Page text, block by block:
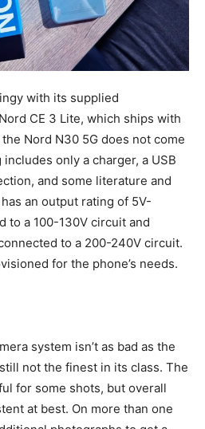
with its supplied
CE 3 Lite, which ships with
Nord N30 5G does not come
only a charger, a USB
and some literature and
an output rating of 5V-
to a 100-130V circuit and
to a 200-240V circuit.
for the phone’s needs.
system isn’t as bad as the
still not the finest in its class. The
for some shots, but overall
at best. On more than one